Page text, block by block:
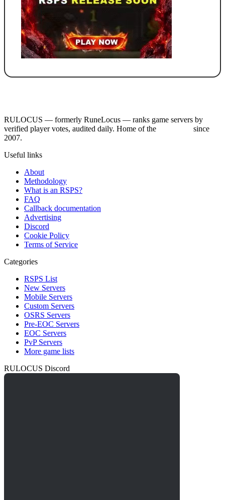
RULOCUS — formerly RuneLocus — ranks game servers by
verified player votes, audited daily. Home of the
since
2007.
Useful links
About
Methodology
What is an RSPS?
FAQ
Callback documentation
Advertising
Discord
Cookie Policy
Terms of Service
Categories
RSPS List
New Servers
Mobile Servers
Custom Servers
OSRS Servers
Pre-EOC Servers
EOC Servers
PvP Servers
More game lists
RULOCUS Discord